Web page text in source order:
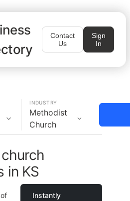
Contact
Us
Sign
In
INDUSTRY
Methodist
Church
in KS
Instantly